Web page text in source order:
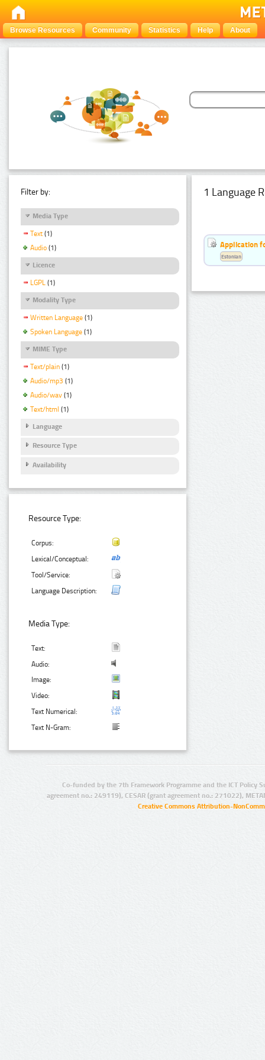
Browse Resources Community Statistics Help About
Filter by:
Media Type
Text (1)
Audio (1)
Licence
LGPL (1)
Modality Type
Written Language (1)
Spoken Language (1)
MIME Type
Text/plain (1)
Audio/mp3 (1)
Audio/wav (1)
Text/html (1)
Language
Resource Type
Availability
Resource Type:
Corpus:
Lexical/Conceptual:
Tool/Service:
Language Description:
Media Type:
Text:
Audio:
Image:
Video:
Text Numerical:
Text N-Gram:
1 Language
Application
Estonian
Co-funded by the 7th Framework Programme and the ICT Policy
agreement no.: 249119), CESAR (grant agreement no.: 271022),
Creative Commons Attribution-